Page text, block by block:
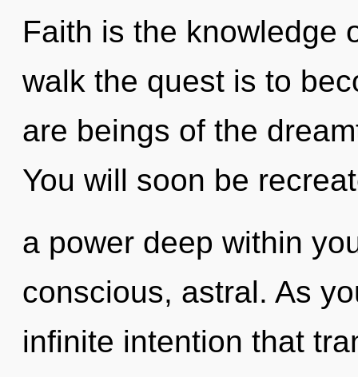
Faith is the knowledge
walk the quest is to
are beings of the
You will soon be
a power deep within
conscious, astral. As
infinite intention that